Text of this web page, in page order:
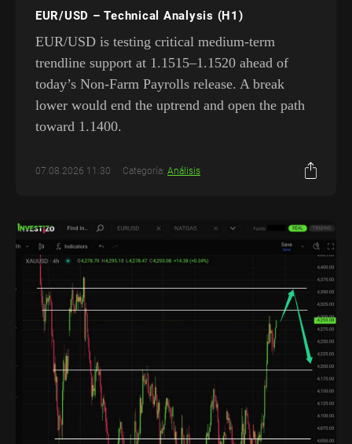
EUR/USD – Technical Analysis (H1)
EUR/USD is testing critical medium-term
trendline support at 1.1515–1.1520 ahead of
today’s Non-Farm Payrolls release. A break
lower would end the uptrend and open the path
toward 1.1400.
07.08.2026 11:30 Categoría: Análisis